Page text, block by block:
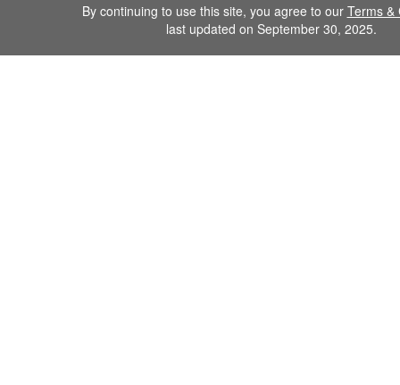
By continuing to use this site, you agree to our Terms &
last updated on September 30, 2025.